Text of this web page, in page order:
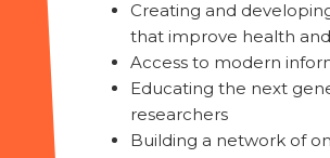
Creating and
that improve health and
Access to modern
Educating the next
researchers
Building a network of